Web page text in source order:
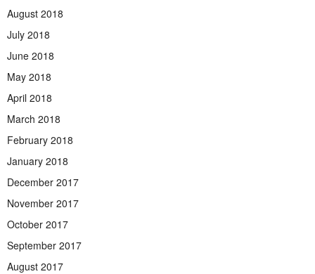
August 2018
July 2018
June 2018
May 2018
April 2018
March 2018
February 2018
January 2018
December 2017
November 2017
October 2017
September 2017
August 2017